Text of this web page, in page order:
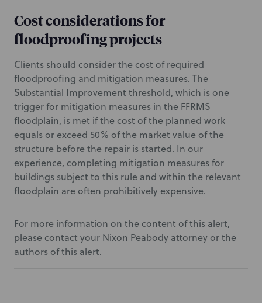
Cost considerations for
floodproofing projects
Clients should consider the cost of required
floodproofing and mitigation measures. The
Substantial Improvement threshold, which is one
trigger for mitigation measures in the FFRMS
floodplain, is met if the cost of the planned work
equals or exceed 50% of the market value of the
structure before the repair is started. In our
experience, completing mitigation measures for
buildings subject to this rule and within the relevant
floodplain are often prohibitively expensive.
For more information on the content of this alert,
please contact your Nixon Peabody attorney or the
authors of this alert.